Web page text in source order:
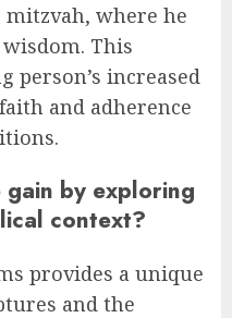
mitzvah, where he
This
person’s increased
and adherence
by exploring
context?
provides a unique
and the